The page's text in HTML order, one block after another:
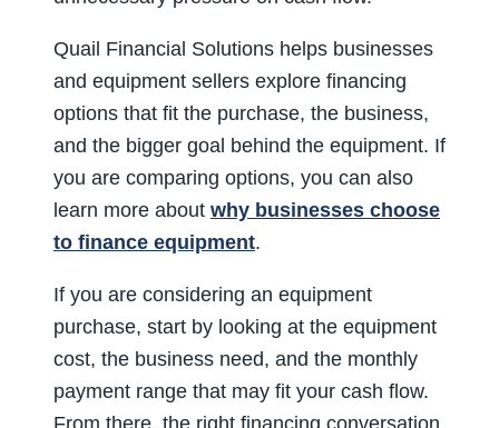
Quail Financial Solutions helps businesses
and equipment sellers explore financing
options that fit the purchase, the business,
and the bigger goal behind the equipment. If
you are comparing options, you can also
learn more about why businesses choose
to finance equipment.
If you are considering an equipment
purchase, start by looking at the equipment
cost, the business need, and the monthly
payment range that may fit your cash flow.